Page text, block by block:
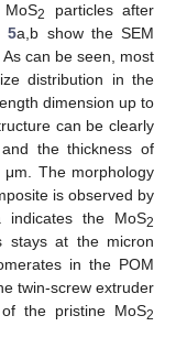
2
particles after
5a,b show the SEM
As can be seen, most
distribution in the
dimension up to
can be clearly
the thickness of
The morphology
is observed by
the MoS2
stays at the micron
in the POM
twin-screw extruder
the pristine MoS2